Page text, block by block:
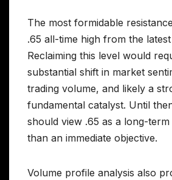
The most formidable
.65 all-time high from the
Reclaiming this level would
substantial shift in market
trading volume, and likely a
fundamental catalyst. Until
should view .65 as a long-
than an immediate objective.
Volume profile analysis also